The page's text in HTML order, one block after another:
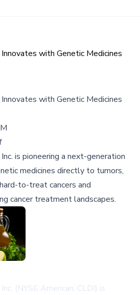
with Genetic Medicines
with Genetic Medicines
is pioneering a next-generation
medicines directly to tumors,
to-treat cancers and
cancer treatment landscapes.
(NYSE American: CLDI) is